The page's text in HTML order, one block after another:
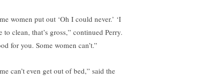
women put out ‘Oh I could never.’ ‘I
to clean, that’s gross,” continued Perry.
for you. Some women can’t.”
can’t even get out of bed,” said the